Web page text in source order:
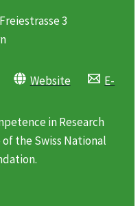
3
Website
E-
in Research
of the Swiss National